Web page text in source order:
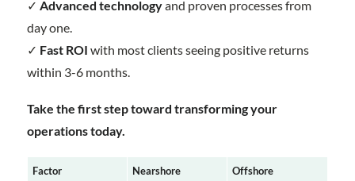
✓ Advanced technologyand proven processes from
day one.
✓ Fast ROI with most clients seeing positive returns
within 3-6 months.
Take the first step toward transforming your
operations today.
Factor Nearshore Offshore